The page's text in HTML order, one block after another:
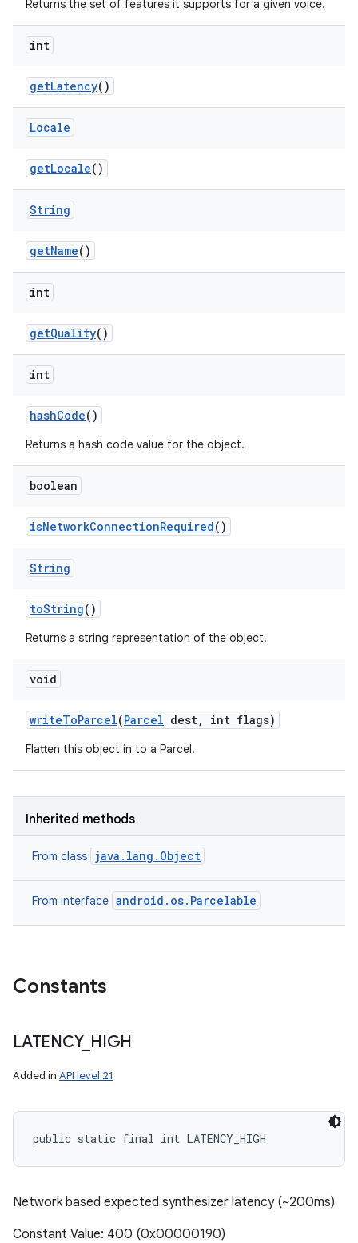
Returns the set of features it supports for a given voice.
int
getLatency()
Locale
getLocale()
String
getName()
int
getQuality()
int
hashCode()
Returns a hash code value for the object.
boolean
isNetworkConnectionRequired()
String
toString()
Returns a string representation of the object.
void
writeToParcel(Parcel dest, int flags)
Flatten this object in to a Parcel.
Inherited methods
From class java.lang.Object
From interface android.os.Parcelable
Constants
LATENCY_ HIGH
Added in API level 21
public static final int LATENCY_HIGH
Network based expected synthesizer latency (~200ms)
Constant Value: 400 (0x00000190)